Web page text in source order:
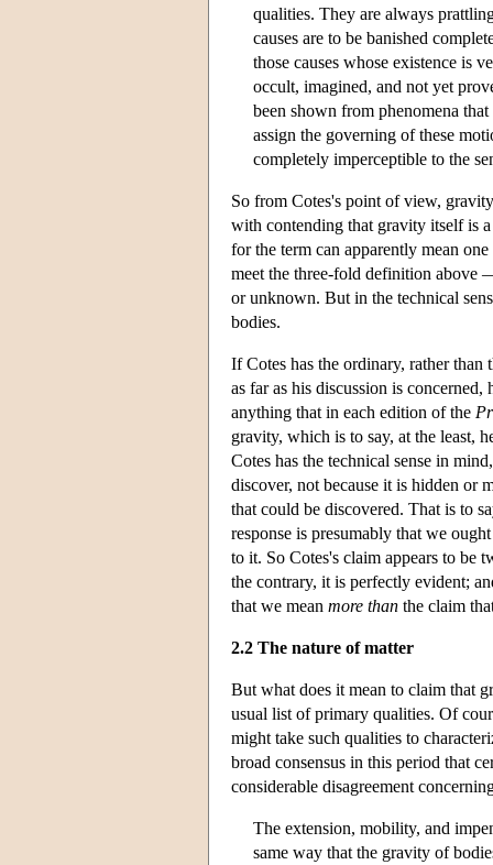
qualities. They are always
causes are to be banished
those causes whose existence is
occult, imagined, and not yet
been shown from phenomena
assign the governing of these
completely imperceptible to the
So from Cotes's point of view,
with contending that gravity itself is
for the term can apparently mean
meet the three-fold definition above
or unknown. But in the technical
bodies.
If Cotes has the ordinary, rather
as far as his discussion is
anything that in each edition of the
gravity, which is to say, at the least,
Cotes has the technical sense in
discover, not because it is hidden or
that could be discovered. That is to
response is presumably that we
to it. So Cotes's claim appears to
the contrary, it is perfectly evident;
that we mean more than the claim
2.2 The nature of matter
But what does it mean to claim that
usual list of primary qualities. Of
might take such qualities to
broad consensus in this period that
considerable disagreement
The extension, mobility, and
same way that the gravity of